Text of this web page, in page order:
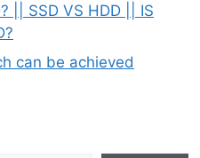
|| SSD VS HDD || IS
can be achieved